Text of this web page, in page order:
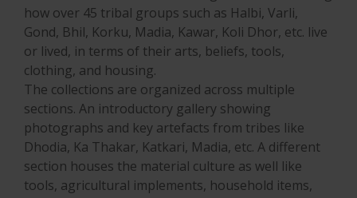
how over 45 tribal groups such as Halbi, Varli,
Gond, Bhil, Korku, Madia, Kawar, Koli Dhor, etc. live
or lived, in terms of their arts, beliefs, tools,
clothing, and housing.
The collections are organized across multiple
sections. An introductory gallery showing
photographs and key artefacts from tribes like
Dhodia, Ka Thakar, Katkari, Madia, etc. A different
section houses the material culture as well like
tools, agricultural implements, household items,